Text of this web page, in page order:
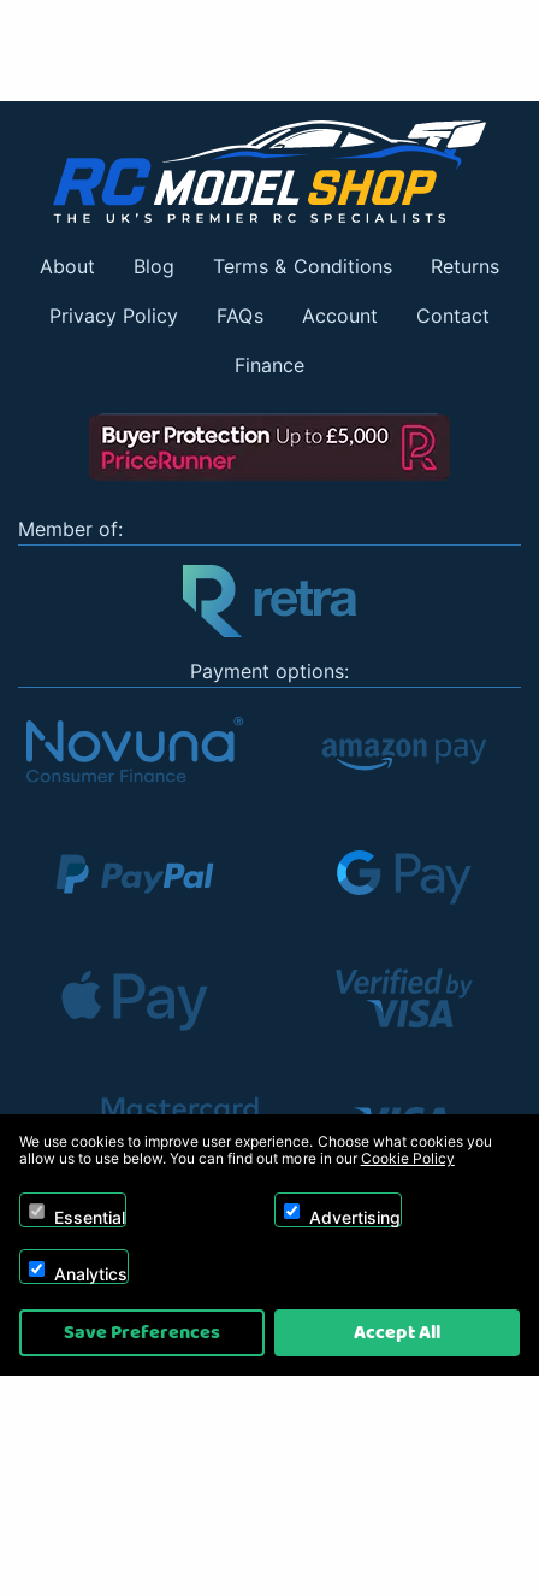
About Blog Terms & Conditions Returns
Privacy Policy FAQs Account Contact
Finance
Member of:
Payment options:
Copyright © 2026, Appliance Electronics Ltd T/A RC Model Shop. Powered by
On2net (UK) Ltd
We use cookies to improve user experience. Choose what cookies you
allow us to use below. You can find out more in ourCookie Policy
Essential Advertising
Analytics
Save Preferences Accept All